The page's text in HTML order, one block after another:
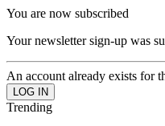
You are now subscribed
Your newsletter sign-up was
An account already exists for
Trending